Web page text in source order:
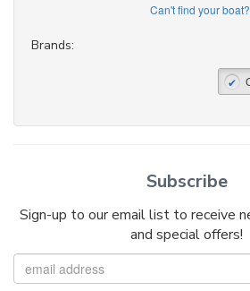
Can't find your boat?
Brands:
Subscribe
Sign-up to our email list to receive
and special offers!